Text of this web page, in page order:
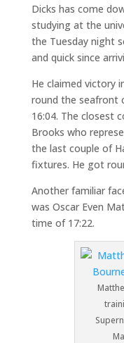
Dicks has come
studying at the
the Tuesday night
and quick since
He claimed victory
round the seafront
16:04. The closest
Brooks who
the last couple of
fixtures. He got
Another familiar
was Oscar Even
time of 17:22.